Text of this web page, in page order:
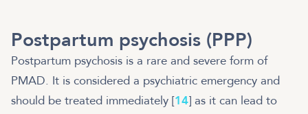
Postpartum psychosis (PPP)
Postpartum psychosis is a rare and severe form of
PMAD. It is considered a psychiatric emergency and
should be treated immediately [14] as it can lead to